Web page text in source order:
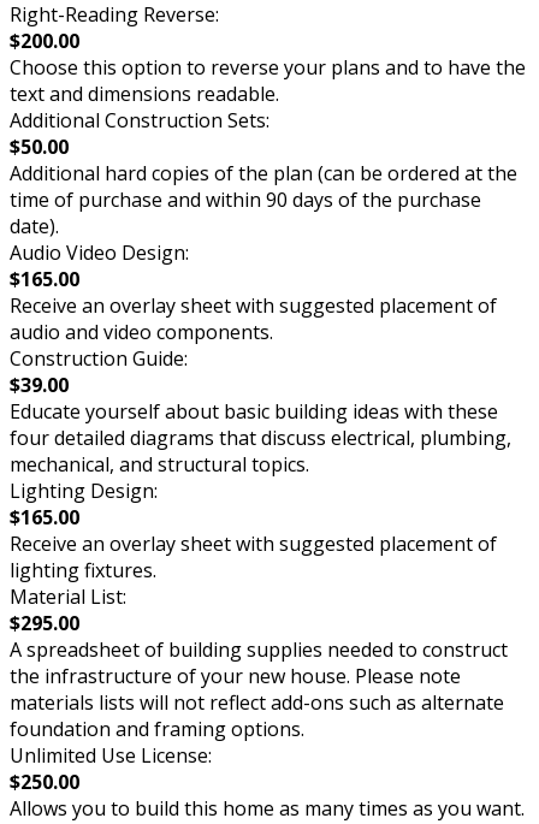
Right-Reading Reverse:
$200.00
Choose this option to reverse your plans and to have the
text and dimensions readable.
Additional Construction Sets:
$50.00
Additional hard copies of the plan (can be ordered at the
time of purchase and within 90 days of the purchase
date).
Audio Video Design:
$165.00
Receive an overlay sheet with suggested placement of
audio and video components.
Construction Guide:
$39.00
Educate yourself about basic building ideas with these
four detailed diagrams that discuss electrical, plumbing,
mechanical, and structural topics.
Lighting Design:
$165.00
Receive an overlay sheet with suggested placement of
lighting fixtures.
Material List:
$295.00
A spreadsheet of building supplies needed to construct
the infrastructure of your new house. Please note
materials lists will not reflect add-ons such as alternate
foundation and framing options.
Unlimited Use License:
$250.00
Allows you to build this home as many times as you want.